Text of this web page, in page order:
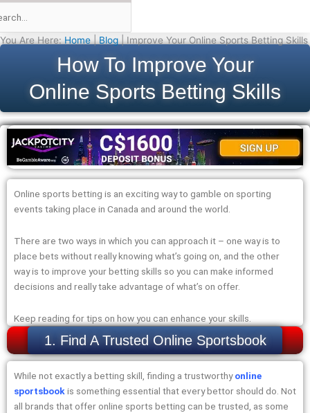
You Are Here: Home|Blog|Improve Your Online Sports Betting Skills
How To Improve Your
Online Sports Betting Skills
Online sports betting is an exciting way to gamble on sporting
events taking place in Canada and around the world.
There are two ways in which you can approach it – one way is to
place bets without really knowing what’s going on, and the other
way is to improve your betting skills so you can make informed
decisions and really take advantage of what’s on offer.
Keep reading for tips on how you can enhance your skills.
1. Find A Trusted Online Sportsbook
While not exactly a betting skill, finding a trustworthyonline
sportsbookis something essential that every bettor should do. Not
all brands that offer online sports betting can be trusted, as some